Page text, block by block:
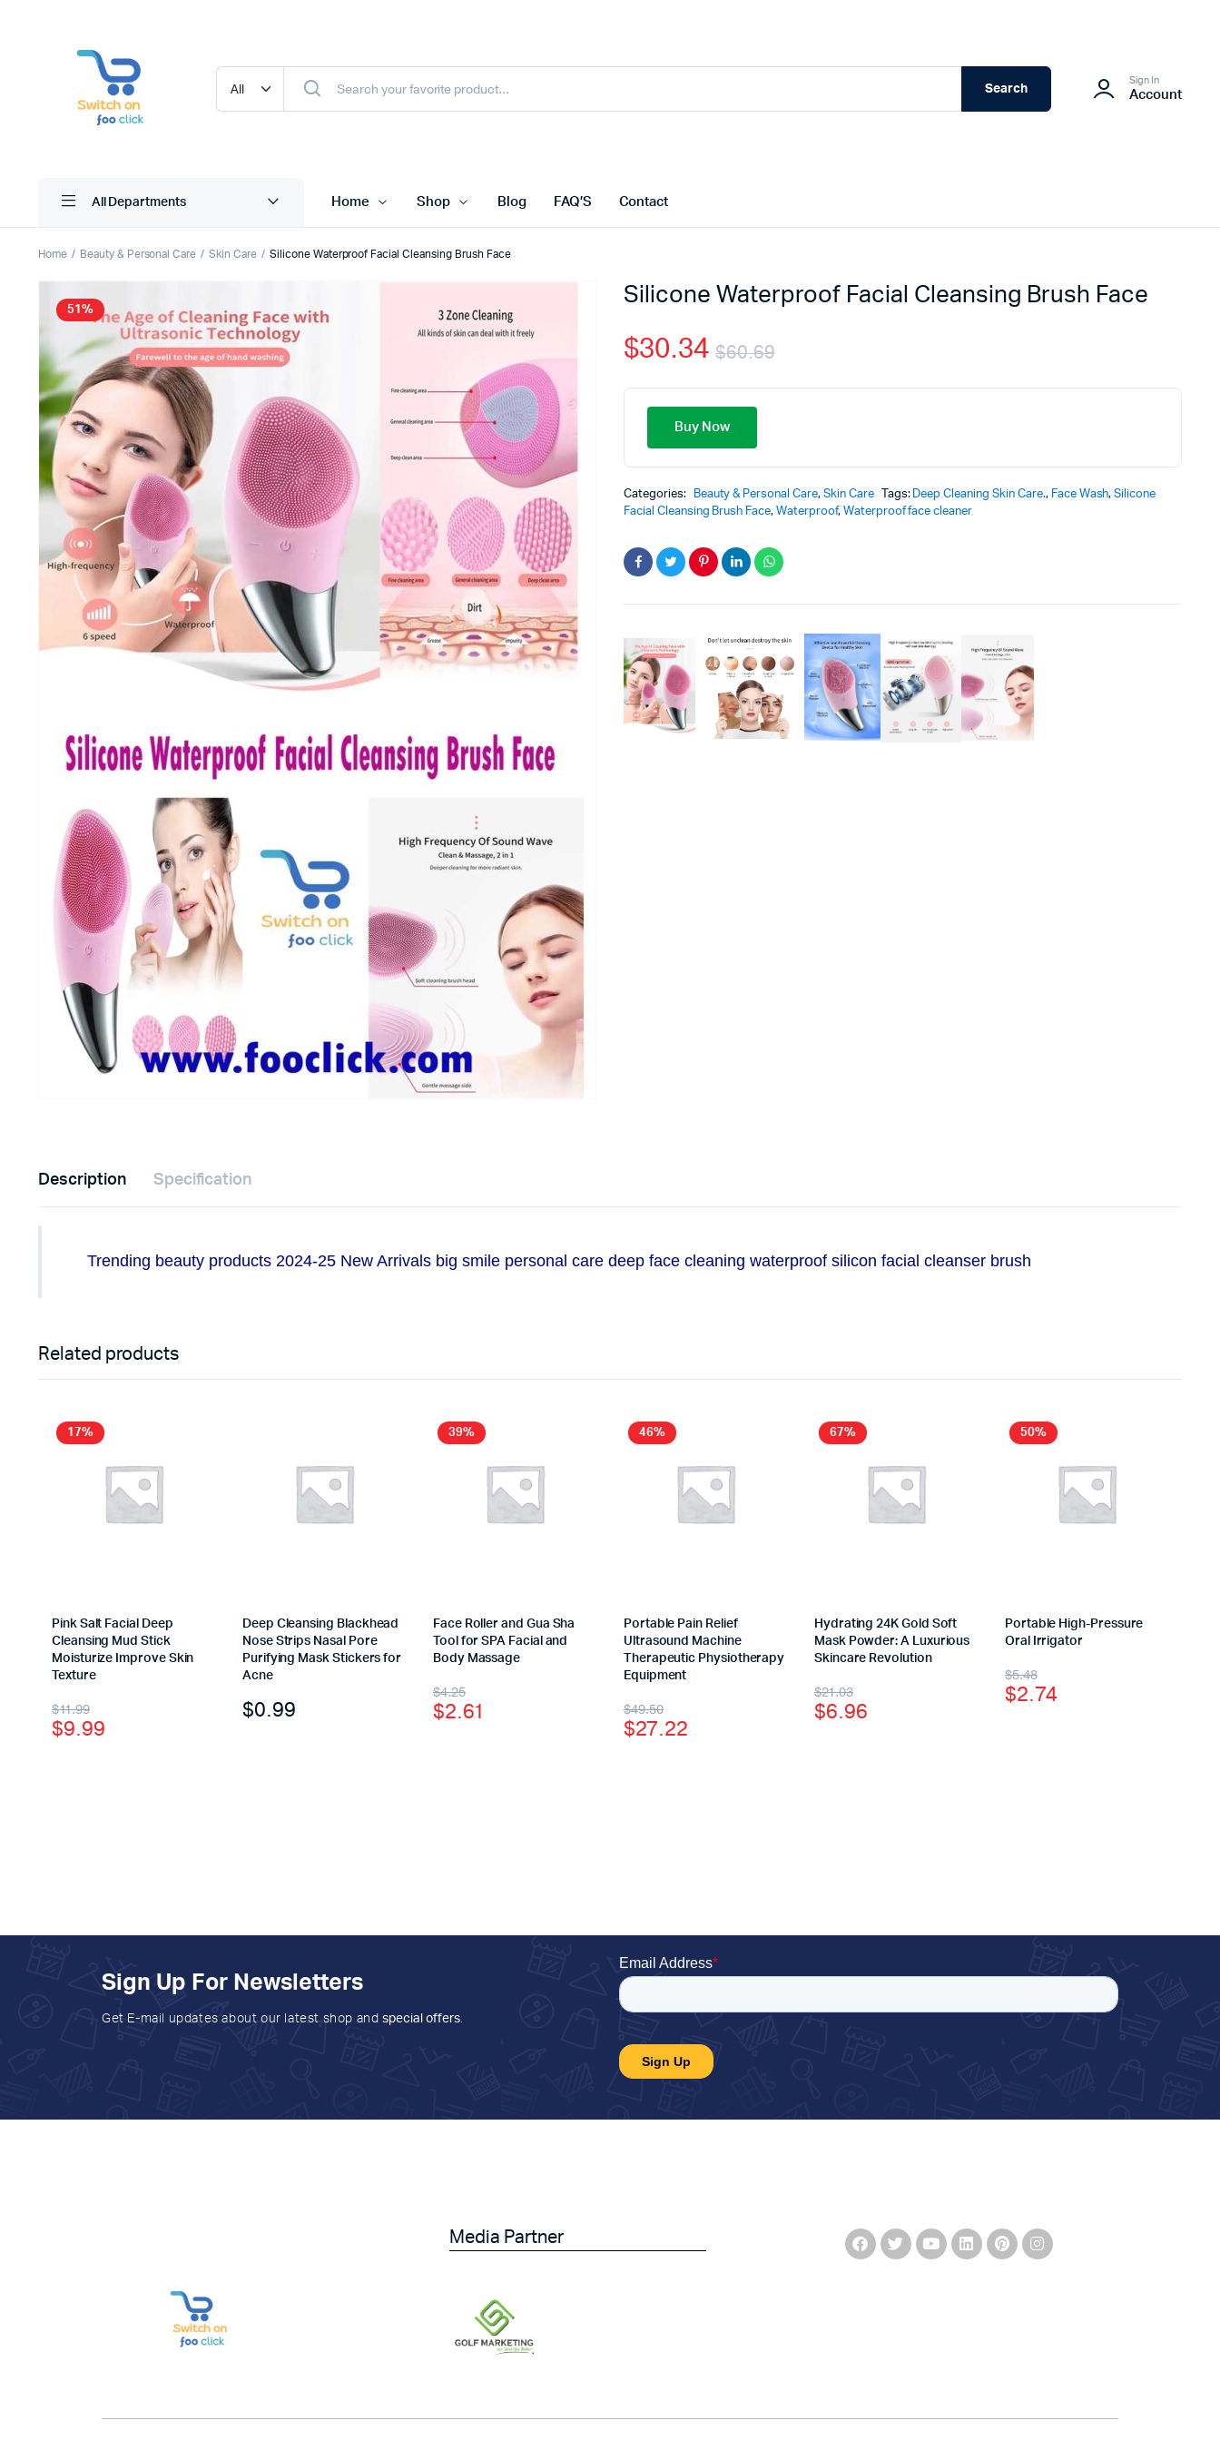
Search
Sign In
Account
All Departments Home Shop Blog FAQ’S Contact
Home Beauty & Personal Care Skin Care Silicone Waterproof Facial Cleansing Brush Face
51%
Silicone Waterproof Facial Cleansing Brush Face
$60.69
$30.34
Buy Now
Categories: Beauty & Personal Care, Skin Care Tags: Deep Cleaning Skin Care., Face Wash,Silicone
Facial Cleansing Brush Face,Waterproof, Waterproof face cleaner
Description Specification
Trending beauty products 2024-25 New Arrivals big smile personal care deep face cleaning waterproof silicon facial cleanser brush
Related products
17%
Pink Salt Facial Deep
Cleansing Mud Stick
Moisturize Improve Skin
Texture
$11.99
$9.99
Deep Cleansing Blackhead
Nose Strips Nasal Pore
Purifying Mask Stickers for
Acne
$0.99
39%
Face Roller and Gua Sha
Tool for SPA Facial and
Body Massage
$4.25
$2.61
46%
Portable Pain Relief
Ultrasound Machine
Therapeutic Physiotherapy
Equipment
$49.50
$27.22
67%
Hydrating 24K Gold Soft
Mask Powder: A Luxurious
Skincare Revolution
$21.03
$6.96
50%
Portable High-Pressure
Oral Irrigator
$5.48
$2.74
Sign Up For Newsletters
Get E-mail updates about our latest shop and special offers.
Media Partner